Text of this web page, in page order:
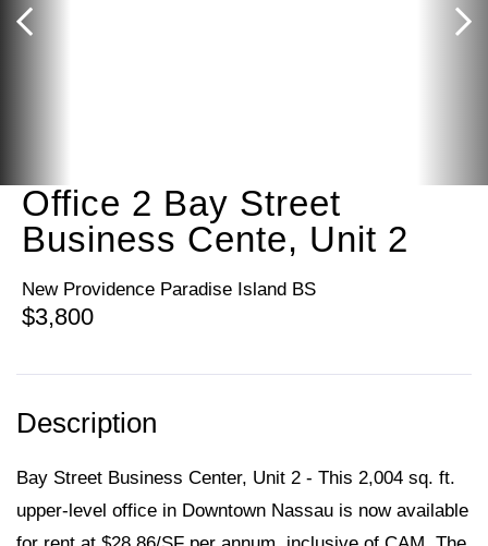
Office 2 Bay Street
Business Cente, Unit 2
New Providence Paradise Island BS
$3,800
Bay Street Business Center, Unit 2 - This 2,004 sq. ft.
upper-level office in Downtown Nassau is now available